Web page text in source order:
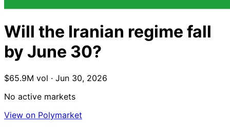
Will the Iranian regime fall
by June 30?
$65.9M vol · Jun 30, 2026
No active markets
View on Polymarket